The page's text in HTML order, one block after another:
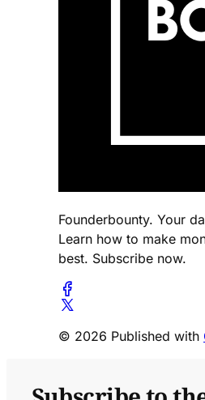
Founderbounty. Your
Learn how to make
best. Subscribe now.
© 2026 Published with